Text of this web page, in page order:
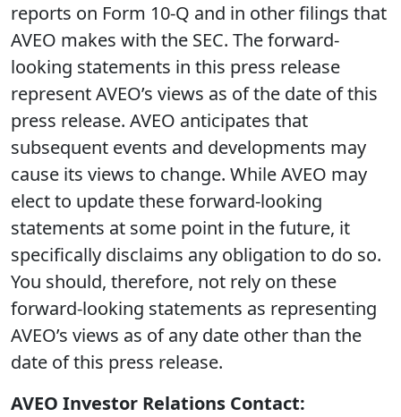
reports on Form 10-Q and in other filings that
AVEO makes with the SEC. The forward-
looking statements in this press release
represent AVEO’s views as of the date of this
press release. AVEO anticipates that
subsequent events and developments may
cause its views to change. While AVEO may
elect to update these forward-looking
statements at some point in the future, it
specifically disclaims any obligation to do so.
You should, therefore, not rely on these
forward-looking statements as representing
AVEO’s views as of any date other than the
date of this press release.
AVEO Investor Relations Contact: